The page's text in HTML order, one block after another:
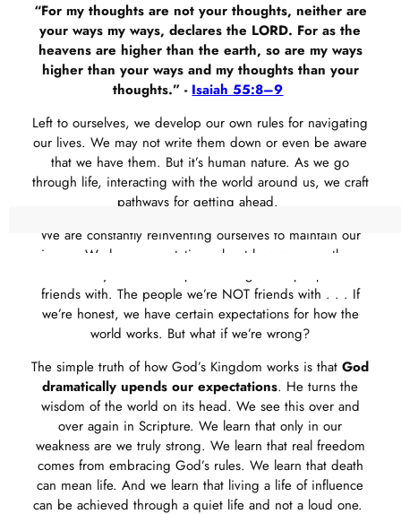
“For my thoughts are not your thoughts, neither are
your ways my ways, declares the LORD. For as the
heavens are higher than the earth, so are my ways
higher than your ways and my thoughts than your
thoughts.” - Isaiah 55:8–9
Left to ourselves, we develop our own rules for navigating
our lives. We may not write them down or even be aware
that we have them. But it’s human nature. As we go
through life, interacting with the world around us, we craft
pathways for getting ahead.
We are constantly reinventing ourselves to maintain our
image. We have expectations about how we see others
friends with. The people we’re NOT friends with . . . If
we’re honest, we have certain expectations for how the
world works. But what if we’re wrong?
The simple truth of how God’s Kingdom works is thatGod
dramatically upends our expectations. He turns the
wisdom of the world on its head. We see this over and
over again in Scripture. We learn that only in our
weakness are we truly strong. We learn that real freedom
comes from embracing God’s rules. We learn that death
can mean life. And we learn that living a life of influence
can be achieved through a quiet life and not a loud one.